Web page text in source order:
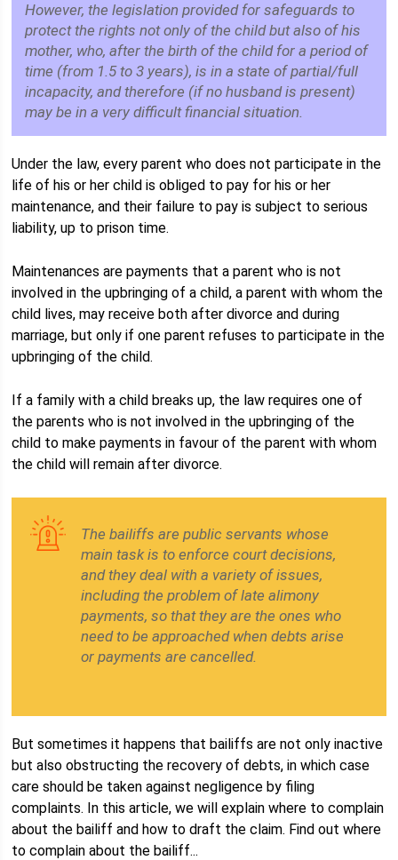
However, the legislation provided for safeguards to
protect the rights not only of the child but also of his
mother, who, after the birth of the child for a period of
time (from 1.5 to 3 years), is in a state of partial/full
incapacity, and therefore (if no husband is present)
may be in a very difficult financial situation.
Under the law, every parent who does not participate in the
life of his or her child is obliged to pay for his or her
maintenance, and their failure to pay is subject to serious
liability, up to prison time.
Maintenances are payments that a parent who is not
involved in the upbringing of a child, a parent with whom the
child lives, may receive both after divorce and during
marriage, but only if one parent refuses to participate in the
upbringing of the child.
If a family with a child breaks up, the law requires one of
the parents who is not involved in the upbringing of the
child to make payments in favour of the parent with whom
the child will remain after divorce.
The bailiffs are public servants whose
main task is to enforce court decisions,
and they deal with a variety of issues,
including the problem of late alimony
payments, so that they are the ones who
need to be approached when debts arise
or payments are cancelled.
But sometimes it happens that bailiffs are not only inactive
but also obstructing the recovery of debts, in which case
care should be taken against negligence by filing
complaints. In this article, we will explain where to complain
about the bailiff and how to draft the claim. Find out where
to complain about the bailiff...